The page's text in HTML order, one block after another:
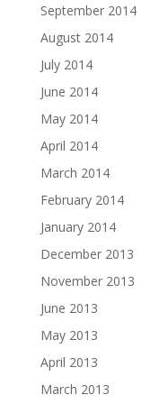
September 2014
August 2014
July 2014
June 2014
May 2014
April 2014
March 2014
February 2014
January 2014
December 2013
November 2013
June 2013
May 2013
April 2013
March 2013